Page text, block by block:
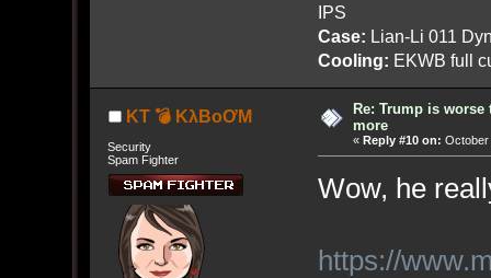
IPS
Case: Lian-Li 011
Cooling: EKWB full
KT 💣 KλBoƠM
Security
Spam Fighter
Re: Trump is
more
« Reply #10 on: October
Wow, he
https://